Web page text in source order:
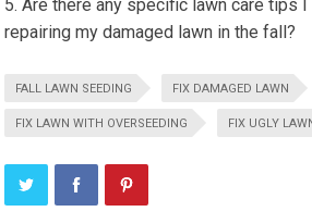
Are there any specific lawn care tips
repairing my damaged lawn in the fall?
FALL LAWN SEEDING FIX DAMAGED LAWN
FIX LAWN WITH OVERSEEDING FIX UGLY